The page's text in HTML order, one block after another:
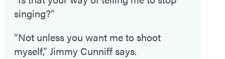
singing?”
“Not unless you want me to shoot
myself,” Jimmy Cunniff says.